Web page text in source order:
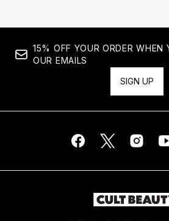
15% OFF YOUR ORDER WHEN
OUR EMAILS
SIGN UP